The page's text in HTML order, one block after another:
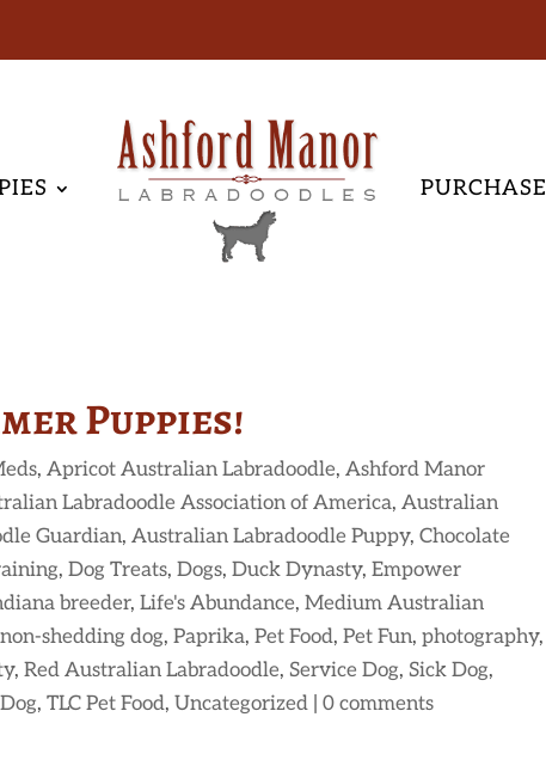
PURCHASE
Puppies!
,Apricot Australian Labradoodle,Ashford Manor
Labradoodle Association of America,Australian
Guardian,Australian Labradoodle Puppy,Chocolate
,Dog Treats,Dogs,Duck Dynasty,Empower
breeder,Life's Abundance,Medium Australian
non-shedding dog,Paprika,Pet Food,Pet Fun,photography,
,Red Australian Labradoodle, Service Dog, Sick Dog,
,TLC Pet Food,Uncategorized |0 comments